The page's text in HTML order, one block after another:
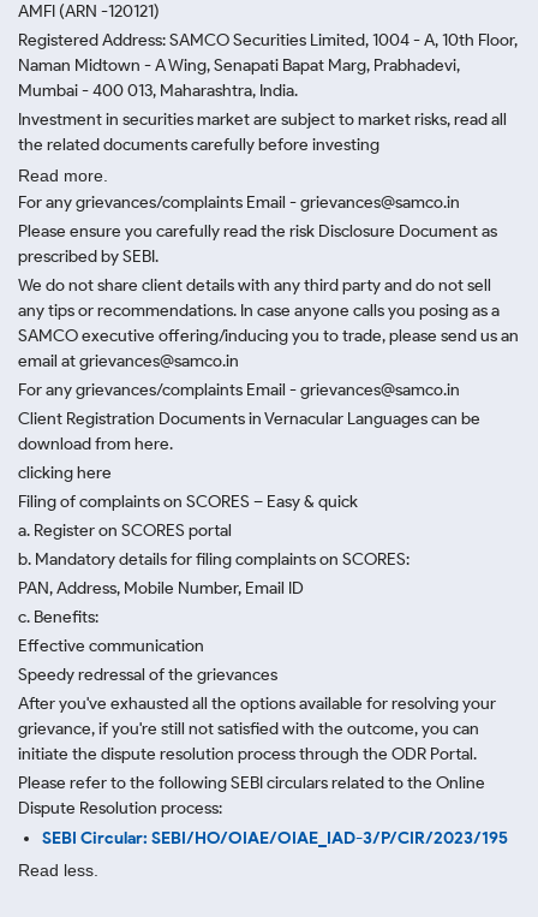
AMFI (ARN -120121)
Registered Address: SAMCO Securities Limited, 1004 - A, 10th Floor,
Naman Midtown - A Wing, Senapati Bapat Marg, Prabhadevi,
Mumbai - 400 013, Maharashtra, India.
Investment in securities market are subject to market risks, read all
the related documents carefully before investing
Read more.
For any grievances/complaints Email - grievances@samco.in
Please ensure you carefully read the risk Disclosure Document as
prescribed by SEBI.
We do not share client details with any third party and do not sell
any tips or recommendations. In case anyone calls you posing as a
SAMCO executive offering/inducing you to trade, please send us an
email at grievances@samco.in
For any grievances/complaints Email - grievances@samco.in
Client Registration Documents in Vernacular Languages can be
download from here.
clicking here
Filing of complaints on SCORES – Easy & quick
a. Register on SCORES portal
b. Mandatory details for filing complaints on SCORES:
PAN, Address, Mobile Number, Email ID
c. Benefits:
Effective communication
Speedy redressal of the grievances
After you've exhausted all the options available for resolving your
grievance, if you're still not satisfied with the outcome, you can
initiate the dispute resolution process through the ODR Portal.
Please refer to the following SEBI circulars related to the Online
Dispute Resolution process:
SEBI Circular: SEBI/HO/OIAE/OIAE_IAD-3/P/CIR/2023/195
Read less.